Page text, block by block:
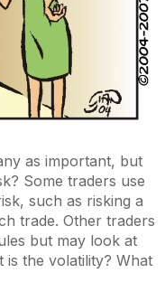
as important, but
Some traders use
such as risking a
trade. Other traders
but may look at
is the volatility? What